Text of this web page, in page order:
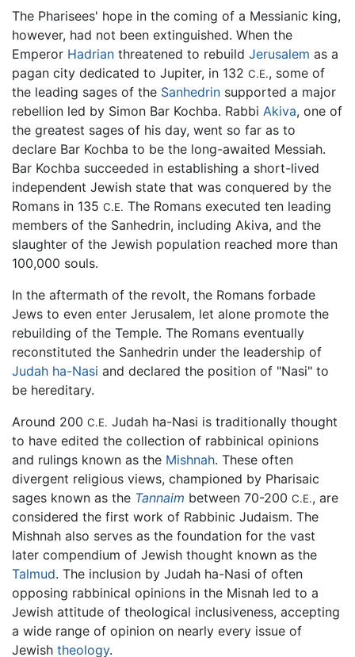
The Pharisees' hope in the coming of a Messianic king,
however, had not been extinguished. When the
Emperor Hadrian threatened to rebuild Jerusalem as a
pagan city dedicated to Jupiter, in 132 C.E., some of
the leading sages of the Sanhedrin supported a major
rebellion led by Simon Bar Kochba. Rabbi Akiva, one of
the greatest sages of his day, went so far as to
declare Bar Kochba to be the long-awaited Messiah.
Bar Kochba succeeded in establishing a short-lived
independent Jewish state that was conquered by the
Romans in 135 C.E. The Romans executed ten leading
members of the Sanhedrin, including Akiva, and the
slaughter of the Jewish population reached more than
100,000 souls.
In the aftermath of the revolt, the Romans forbade
Jews to even enter Jerusalem, let alone promote the
rebuilding of the Temple. The Romans eventually
reconstituted the Sanhedrin under the leadership of
Judah ha-Nasi and declared the position of "Nasi" to
be hereditary.
Around 200 C.E. Judah ha-Nasi is traditionally thought
to have edited the collection of rabbinical opinions
and rulings known as the Mishnah. These often
divergent religious views, championed by Pharisaic
sages known as the Tannaim between 70-200 C.E., are
considered the first work of Rabbinic Judaism. The
Mishnah also serves as the foundation for the vast
later compendium of Jewish thought known as the
Talmud. The inclusion by Judah ha-Nasi of often
opposing rabbinical opinions in the Misnah led to a
Jewish attitude of theological inclusiveness, accepting
a wide range of opinion on nearly every issue of
Jewish theology.